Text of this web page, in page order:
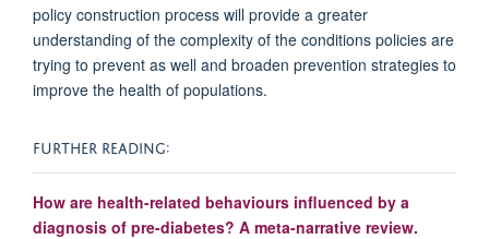
policy construction process will provide a greater
understanding of the complexity of the conditions policies are
trying to prevent as well and broaden prevention strategies to
improve the health of populations.
FURTHER READING:
How are health-related behaviours influenced by a
diagnosis of pre-diabetes? A meta-narrative review.